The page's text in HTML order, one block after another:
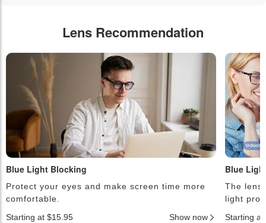
Lens Recommendation
Blue Light Blocking
Protect your eyes and make screen time more
comfortable.
Starting at $15.95
Show now
Blue
The
light
Starting at